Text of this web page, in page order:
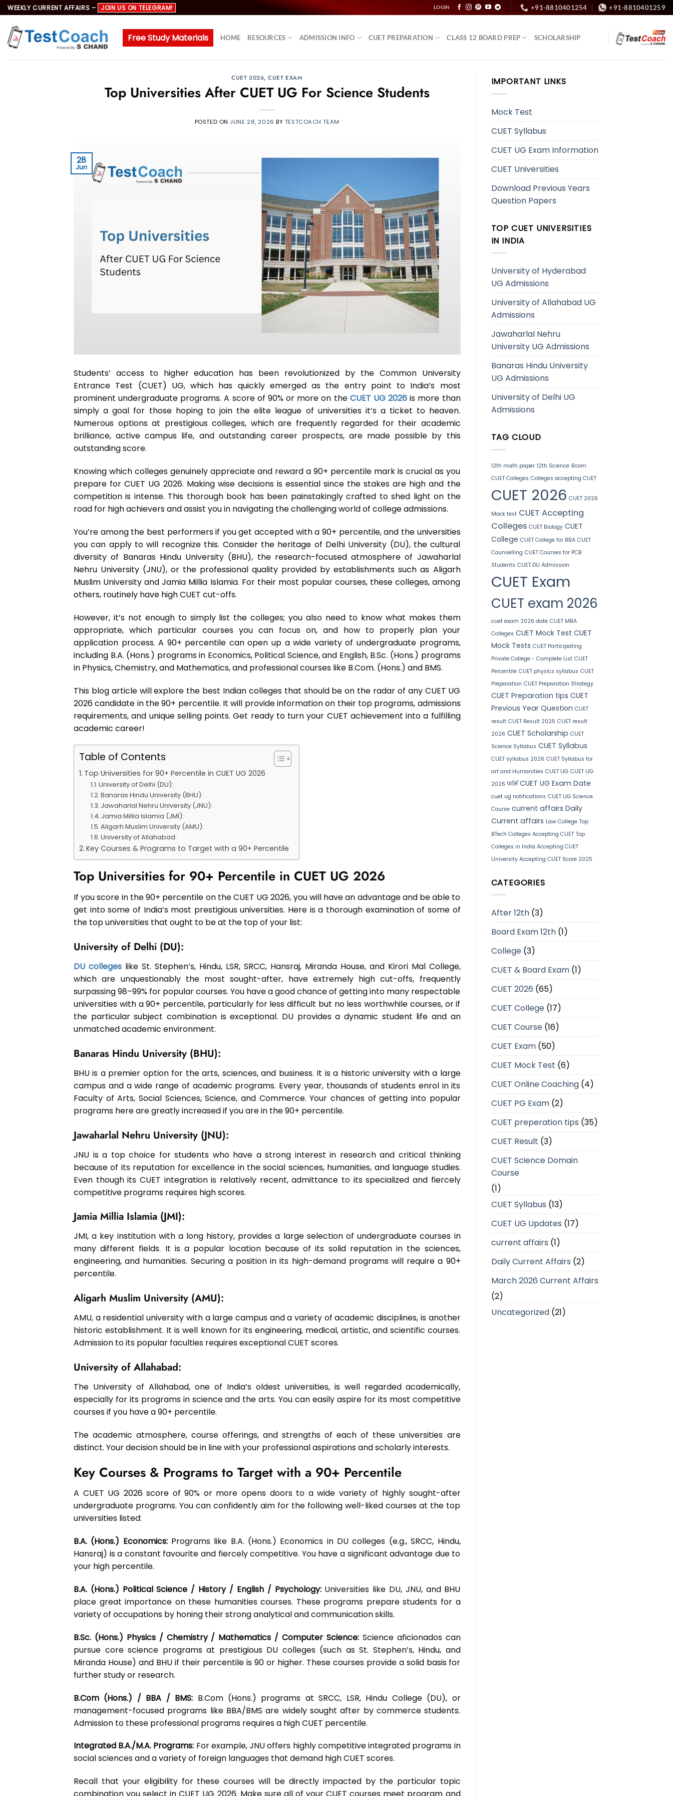
Skip
to
content
WEEKLY CURRENT AFFAIRS – JOIN US ON TELEGRAM! LOGIN +91-8810401254 +91-8810401259
Free Study Materials HOME RESOURCES ADMISSION INFO CUET PREPARATION CLASS 12 BOARD PREP SCHOLARSHIP
CUET 2026,CUET EXAM
Top Universities After CUET UG For Science Students
POSTED ONJUNE 28, 2026 BY TESTCOACH TEAM
28
Jun
Students’ access to higher education has been revolutionized by the Common University
Entrance Test (CUET) UG, which has quickly emerged as the entry point to India’s most
prominent undergraduate programs. A score of 90% or more on the CUET UG 2026 is more than
simply a goal for those hoping to join the elite league of universities it’s a ticket to heaven.
Numerous options at prestigious colleges, which are frequently regarded for their academic
brilliance, active campus life, and outstanding career prospects, are made possible by this
outstanding score.
Knowing which colleges genuinely appreciate and reward a 90+ percentile mark is crucial as you
prepare for CUET UG 2026. Making wise decisions is essential since the stakes are high and the
competition is intense. This thorough book has been painstakingly crafted to shed light on the
road for high achievers and assist you in navigating the challenging world of college admissions.
You’re among the best performers if you get accepted with a 90+ percentile, and the universities
you can apply to will recognize this. Consider the heritage of Delhi University (DU), the cultural
diversity of Banaras Hindu University (BHU), the research-focused atmosphere of Jawaharlal
Nehru University (JNU), or the professional quality provided by establishments such as Aligarh
Muslim University and Jamia Millia Islamia. For their most popular courses, these colleges, among
others, routinely have high CUET cut-offs.
However, it’s not enough to simply list the colleges; you also need to know what makes them
appropriate, which particular courses you can focus on, and how to properly plan your
application process. A 90+ percentile can open up a wide variety of undergraduate programs,
including B.A. (Hons.) programs in Economics, Political Science, and English, B.Sc. (Hons.) programs
in Physics, Chemistry, and Mathematics, and professional courses like B.Com. (Hons.) and BMS.
This blog article will explore the best Indian colleges that should be on the radar of any CUET UG
2026 candidate in the 90+ percentile. It will provide information on their top programs, admissions
requirements, and unique selling points. Get ready to turn your CUET achievement into a fulfilling
academic career!
Table of Contents
Top Universities for 90+ Percentile in CUET UG 2026
University of Delhi (DU):
Banaras Hindu University (BHU):
Jawaharlal Nehru University (JNU):
Jamia Millia Islamia (JMI):
Aligarh Muslim University (AMU):
University of Allahabad:
Key Courses & Programs to Target with a 90+ Percentile
Top Universities for 90+ Percentile in CUET UG 2026
If you score in the 90+ percentile on the CUET UG 2026, you will have an advantage and be able to
get into some of India’s most prestigious universities. Here is a thorough examination of some of
the top universities that ought to be at the top of your list:
University of Delhi (DU):
DU collegeslike St. Stephen’s, Hindu, LSR, SRCC, Hansraj, Miranda House, and Kirori Mal College,
which are unquestionably the most sought-after, have extremely high cut-offs, frequently
surpassing 98–99% for popular courses. You have a good chance of getting into many respectable
universities with a 90+ percentile, particularly for less difficult but no less worthwhile courses, or if
the particular subject combination is exceptional. DU provides a dynamic student life and an
unmatched academic environment.
Banaras Hindu University (BHU):
BHU is a premier option for the arts, sciences, and business. It is a historic university with a large
campus and a wide range of academic programs. Every year, thousands of students enrol in its
Faculty of Arts, Social Sciences, Science, and Commerce. Your chances of getting into popular
programs here are greatly increased if you are in the 90+ percentile.
Jawaharlal Nehru University (JNU):
JNU is a top choice for students who have a strong interest in research and critical thinking
because of its reputation for excellence in the social sciences, humanities, and language studies.
Even though its CUET integration is relatively recent, admittance to its specialized and fiercely
competitive programs requires high scores.
Jamia Millia Islamia (JMI):
JMI, a key institution with a long history, provides a large selection of undergraduate courses in
many different fields. It is a popular location because of its solid reputation in the sciences,
engineering, and humanities. Securing a position in its high-demand programs will require a 90+
percentile.
Aligarh Muslim University (AMU):
AMU, a residential university with a large campus and a variety of academic disciplines, is another
historic establishment. It is well known for its engineering, medical, artistic, and scientific courses.
Admission to its popular faculties requires exceptional CUET scores.
University of Allahabad:
The University of Allahabad, one of India’s oldest universities, is well regarded academically,
especially for its programs in science and the arts. You can easily aspire for its most competitive
courses if you have a 90+ percentile.
The academic atmosphere, course offerings, and strengths of each of these universities are
distinct. Your decision should be in line with your professional aspirations and scholarly interests.
Key Courses & Programs to Target with a 90+ Percentile
A CUET UG 2026 score of 90% or more opens doors to a wide variety of highly sought-after
undergraduate programs. You can confidently aim for the following well-liked courses at the top
universities listed:
B.A. (Hons.) Economics:Programs like B.A. (Hons.) Economics in DU colleges (e.g., SRCC, Hindu,
Hansraj) is a constant favourite and fiercely competitive. You have a significant advantage due to
your high percentile.
B.A. (Hons.) Political Science / History / English / Psychology:Universities like DU, JNU, and BHU
place great importance on these humanities courses. These programs prepare students for a
variety of occupations by honing their strong analytical and communication skills.
B.Sc. (Hons.) Physics / Chemistry / Mathematics / Computer Science:Science aficionados can
pursue core science programs at prestigious DU colleges (such as St. Stephen’s, Hindu, and
Miranda House) and BHU if their percentile is 90 or higher. These courses provide a solid basis for
further study or research.
B.Com (Hons.) / BBA / BMS: B.Com (Hons.) programs at SRCC, LSR, Hindu College (DU), or
management-focused programs like BBA/BMS are widely sought after by commerce students.
Admission to these professional programs requires a high CUET percentile.
Integrated B.A./M.A. Programs: For example, JNU offers highly competitive integrated programs in
social sciences and a variety of foreign languages that demand high CUET scores.
Recall that your eligibility for these courses will be directly impacted by the particular topic
IMPORTANT LINKS
Mock Test
CUET Syllabus
CUET UG Exam Information
CUET Universities
Download Previous Years
Question Papers
TOP CUET UNIVERSITIES
IN INDIA
University of Hyderabad
UG Admissions
University of Allahabad UG
Admissions
Jawaharlal Nehru
University UG Admissions
Banaras Hindu University
UG Admissions
University of Delhi UG
Admissions
TAG CLOUD
12th math paper 12th Science Bcom
CUET Colleges Colleges accepting CUET
CUET 2026 CUET 2026
Mock test CUET Accepting
Colleges CUET Biology CUET
College CUET College for BBA CUET
Counselling CUET Courses for PCB
Students CUET DU Admission
CUET Exam
CUET exam 2026
cuet exam 2026 date CUET MBA
Colleges CUET Mock Test CUET
Mock Tests CUET Participating
Private College - Complete List CUET
Percentile CUET physics syllabus CUET
Preparation CUET Preparation Strategy
CUET Preparation tips CUET
Previous Year Question CUET
result CUET Result 2025 CUET result
2026 CUET Scholarship CUET
Science Syllabus CUET Syllabus
CUET syllabus 2026 CUET Syllabus for
art and Humanities CUET UG CUET UG
2026 फॉर्म CUET UG Exam Date
cuet ug notifications CUET UG Science
Course current affairs Daily
Current affairs Law College Top
BTech Colleges Accepting CUET Top
Colleges in India Accepting CUET
University Accepting CUET Score 2025
CATEGORIES
After 12th(3)
Board Exam 12th(1)
College(3)
CUET & Board Exam(1)
CUET 2026 (65)
CUET College(17)
CUET Course(16)
CUET Exam(50)
CUET Mock Test (6)
CUET Online Coaching(4)
CUET PG Exam(2)
CUET preperation tips (35)
CUET Result (3)
CUET Science Domain
Course
(1)
CUET Syllabus (13)
CUET UG Updates (17)
current affairs (1)
Daily Current Affairs (2)
March 2026 Current Affairs
(2)
Uncategorized(21)